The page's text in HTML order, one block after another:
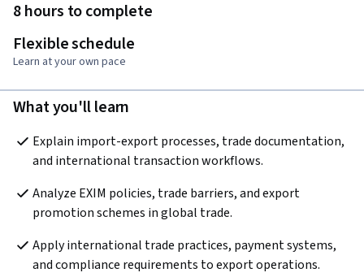
8 hours to complete
Flexible schedule
Learn at your own pace
What you'll learn
Explain import-export processes, trade documentation,
and international transaction workflows.
Analyze EXIM policies, trade barriers, and export
promotion schemes in global trade.
Apply international trade practices, payment systems,
and compliance requirements to export operations.